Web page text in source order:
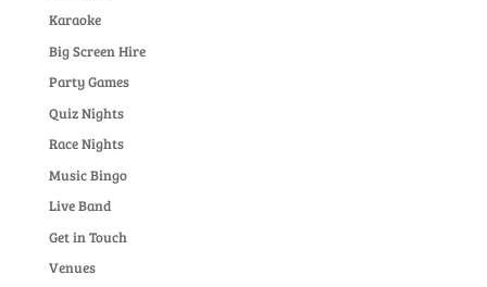
Karaoke
Big Screen Hire
Party Games
Quiz Nights
Race Nights
Music Bingo
Live Band
Get in Touch
Venues